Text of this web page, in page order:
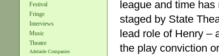
Festival
Fringe
Interviews
Music
Theatre
Adelaide Companies
league and time
staged by State
lead role of Henry –
the play conviction